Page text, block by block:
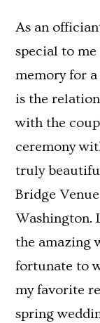
As an
special to me
memory for a
is the
with the
ceremony
truly
Bridge
Washington.
the amazing
fortunate to
my favorite
spring